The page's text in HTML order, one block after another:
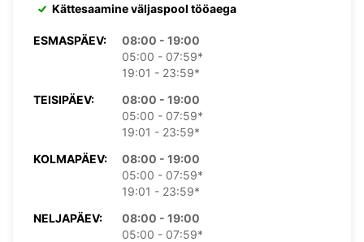
Kättesaamine väljaspool tööaega
ESMASPÄEV:
08:00 - 19:00
05:00 - 07:59*
19:01 - 23:59*
TEISIPÄEV:
08:00 - 19:00
05:00 - 07:59*
19:01 - 23:59*
KOLMAPÄEV:
08:00 - 19:00
05:00 - 07:59*
19:01 - 23:59*
NELJAPÄEV:
08:00 - 19:00
05:00 - 07:59*